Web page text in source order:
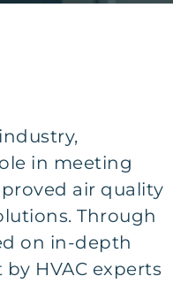
in meeting
air quality
Through
on in-depth
HVAC experts